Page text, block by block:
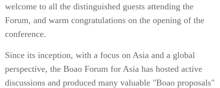
welcome to all the distinguished guests attending the
Forum, and warm congratulations on the opening of the
conference.
Since its inception, with a focus on Asia and a global
perspective, the Boao Forum for Asia has hosted active
discussions and produced many valuable "Boao proposals"